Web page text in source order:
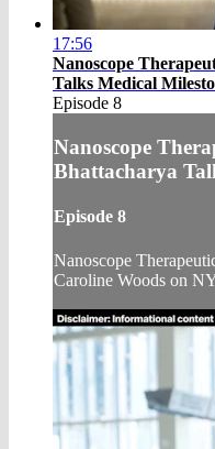
17:56
Nanoscope
Talks Medical
Episode 8
Nanoscope
Bhattacharya
Episode 8
Nanoscope
Caroline Woods on